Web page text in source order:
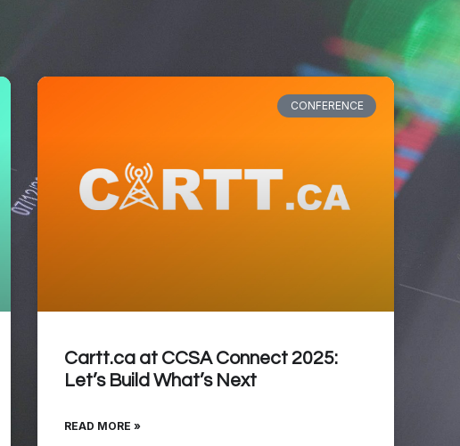
CONFERENCE
Cartt.ca at CCSA Connect 2025:
Let’s Build What’s Next
READ MORE »